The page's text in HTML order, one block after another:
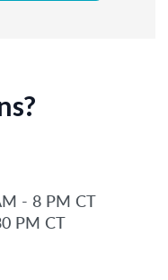
- 8 PM CT
PM CT